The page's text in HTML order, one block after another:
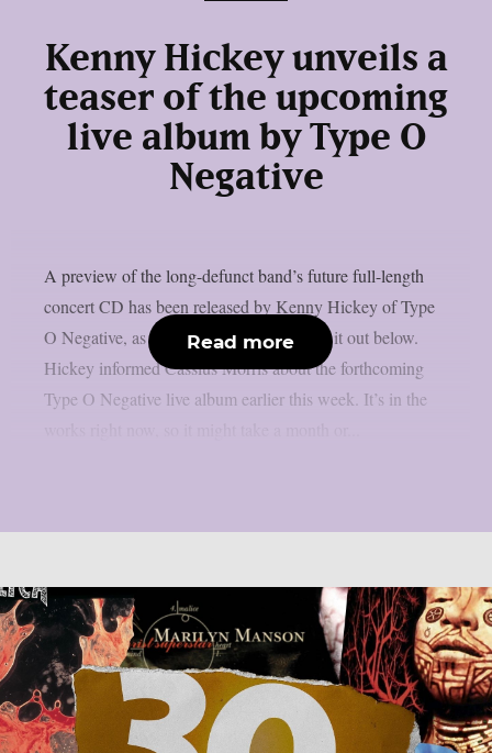
Kenny Hickey unveils a
teaser of the upcoming
live album by Type O
Negative
A preview of the long-defunct band’s future full-length
concert CD has been released by Kenny Hickey of Type
O Negative, as per Blabbermouth. Check it out below.
Hickey informed Cassius Morris about the forthcoming
Type O Negative live album earlier this week. It’s in the
Read more